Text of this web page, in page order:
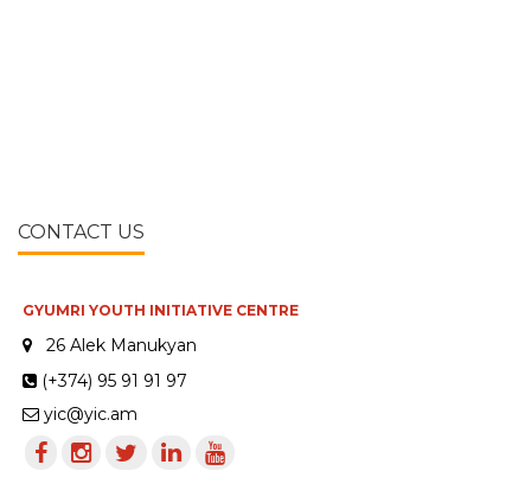
CONTACT US
GYUMRI YOUTH INITIATIVE CENTRE
26 Alek Manukyan
(+374) 95 91 91 97
yic@yic.am